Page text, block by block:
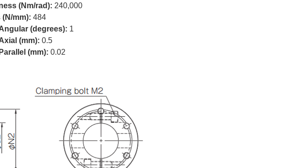
(Nm/rad): 240,000
mm): 484
(degrees): 1
(mm): 0.5
(mm): 0.02